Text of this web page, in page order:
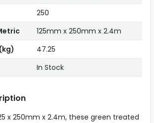
x 250mm x 2.4m, these green treated
250
125mm x 250mm x 2.4m
47.25
In Stock